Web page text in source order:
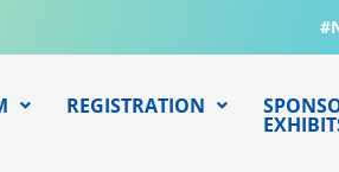
REGISTRATION